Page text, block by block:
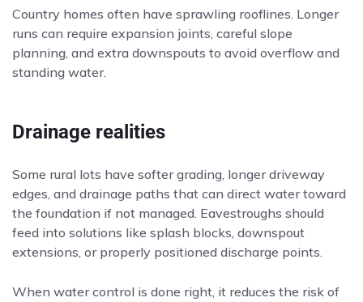
Country homes often have sprawling rooflines. Longer
runs can require expansion joints, careful slope
planning, and extra downspouts to avoid overflow and
standing water.
Drainage realities
Some rural lots have softer grading, longer driveway
edges, and drainage paths that can direct water toward
the foundation if not managed. Eavestroughs should
feed into solutions like splash blocks, downspout
extensions, or properly positioned discharge points.
When water control is done right, it reduces the risk of